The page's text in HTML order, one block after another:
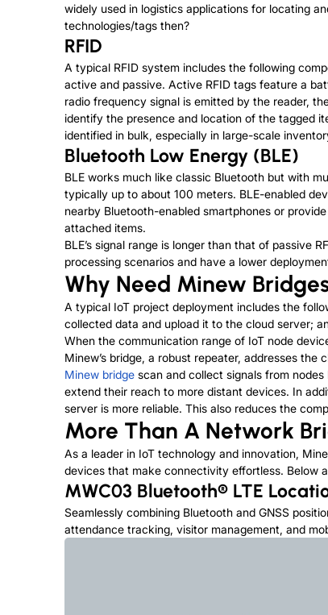
widely used in logistics applications for locating
technologies/tags then?
RFID
A typical RFID system includes the following
active and passive. Active RFID tags feature a
radio frequency signal is emitted by the reader,
identify the presence and location of the tagged
identified in bulk, especially in large-scale
Bluetooth Low Energy (BLE)
BLE works much like classic Bluetooth but with
typically up to about 100 meters. BLE-enabled
nearby Bluetooth-enabled smartphones or
attached items.
BLE’s signal range is longer than that of passive
processing scenarios and have a lower
Why Need Minew
A typical IoT project deployment includes the
collected data and upload it to the cloud server;
When the communication range of IoT node
Minew’s bridge, a robust repeater, addresses
Minew bridge scan and collect signals from
extend their reach to more distant devices. In
server is more reliable. This also reduces the
More Than A Network
As a leader in IoT technology and innovation,
devices that make connectivity effortless. Below
MWC03 Bluetooth® LTE
Seamlessly combining Bluetooth and GNSS
attendance tracking, visitor management, and